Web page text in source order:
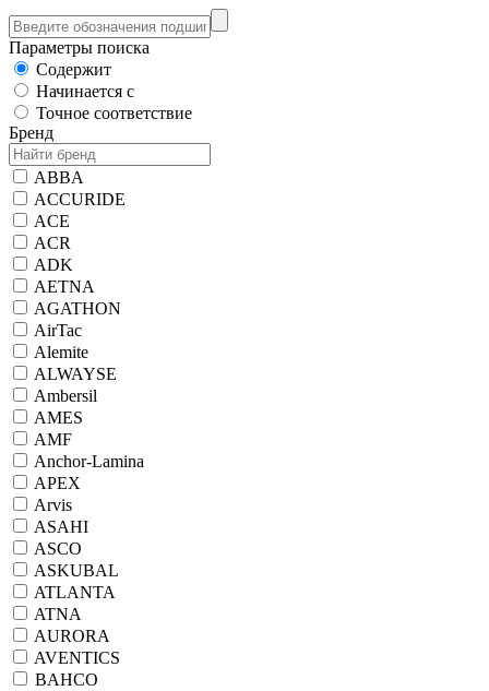
Параметры поиска
Содержит
Начинается с
Точное соответствие
Бренд
ABBA
ACCURIDE
ACE
ACR
ADK
AETNA
AGATHON
AirTac
Alemite
ALWAYSE
Ambersil
AMES
AMF
Anchor-Lamina
APEX
Arvis
ASAHI
ASCO
ASKUBAL
ATLANTA
ATNA
AURORA
AVENTICS
BAHCO